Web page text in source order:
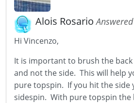
Alois Rosario
Hi Vincenzo,
It is important to brush the
and not the side. This will help
pure topspin. If you hit the side
sidespin. With pure topspin the